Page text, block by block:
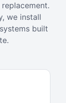
we install
built